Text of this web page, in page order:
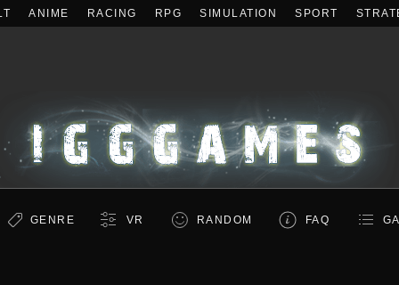
ANIME RACING RPG SIMULATION SPORT
GENRE VR RANDOM FAQ